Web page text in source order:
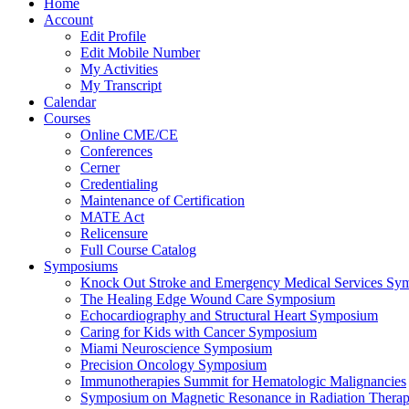
Home
Account
Edit Profile
Edit Mobile Number
My Activities
My Transcript
Calendar
Courses
Online CME/CE
Conferences
Cerner
Credentialing
Maintenance of Certification
MATE Act
Relicensure
Full Course Catalog
Symposiums
Knock Out Stroke and Emergency Medical Services
The Healing Edge Wound Care Symposium
Echocardiography and Structural Heart Symposium
Caring for Kids with Cancer Symposium
Miami Neuroscience Symposium
Precision Oncology Symposium
Immunotherapies Summit for Hematologic Malignancies
Symposium on Magnetic Resonance in Radiation